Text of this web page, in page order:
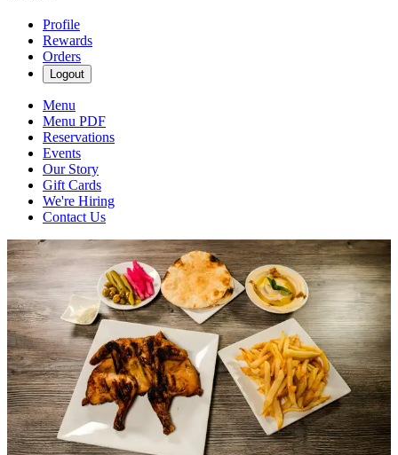
Profile
Rewards
Orders
Logout
Menu
Menu PDF
Reservations
Events
Our Story
Gift Cards
We're Hiring
Contact Us